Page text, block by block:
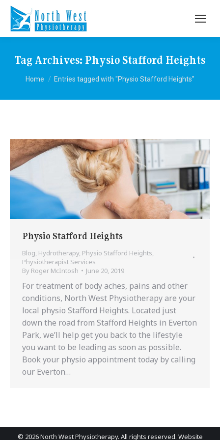
Tag Archives: Physio Stafford Heights
You are here:
Home Entries tagged with "Physio Stafford Heights"
Physio Stafford Heights
Blog, Hydrotherapy, Physio Stafford Heights,
Physiotherapist Services
By Roger McIntosh June 20, 2019
For treatment of body aches, pains and other
conditions, North West Physiotherapy are your
local physio Stafford Heights. Located just
down the road from Stafford Heights in Everton
Park, we’ll help get you back to the lifestyle
you want to be leading as soon as possible.
Book your physio appointment today by calling
our Everton…
© 2026 North West Physiotherapy. All rights reserved. Website